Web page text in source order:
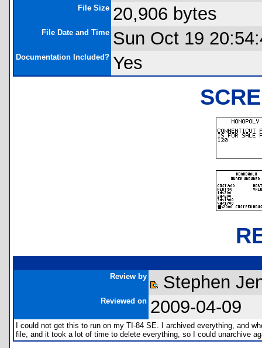
File Size 20,906 bytes
File Date and Time Sun Oct 19
Documentation Included? Yes
Review by Stephen
Reviewed on 2009-04-09
I could not get this to run on my TI-84 SE. I archived everything, and
file, and it took a lot of time to delete everything, so I could unarchive